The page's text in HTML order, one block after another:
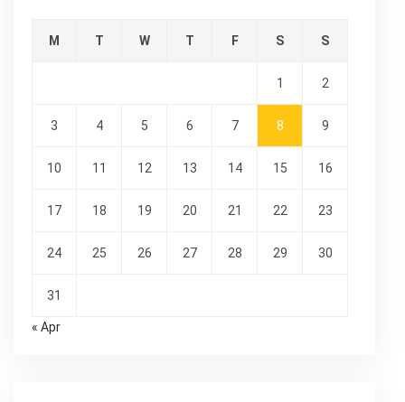
M T W T F S S
1 2
3 4 5 6 7 8 9
10 11 12 13 14 15 16
17 18 19 20 21 22 23
24 25 26 27 28 29 30
31
« Apr